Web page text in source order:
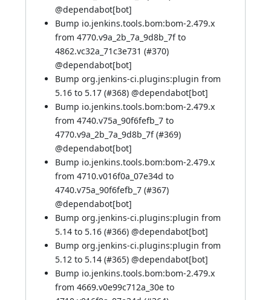
@dependabot[bot]
Bump io.jenkins.tools.bom:bom-2.479.x
from 4770.v9a_2b_7a_9d8b_7f to
4862.vc32a_71c3e731 (#370)
@dependabot[bot]
Bump org.jenkins-ci.plugins:plugin from
5.16 to 5.17 (#368) @dependabot[bot]
Bump io.jenkins.tools.bom:bom-2.479.x
from 4740.v75a_90f6fefb_7 to
4770.v9a_2b_7a_9d8b_7f (#369)
@dependabot[bot]
Bump io.jenkins.tools.bom:bom-2.479.x
from 4710.v016f0a_07e34d to
4740.v75a_90f6fefb_7 (#367)
@dependabot[bot]
Bump org.jenkins-ci.plugins:plugin from
5.14 to 5.16 (#366) @dependabot[bot]
Bump org.jenkins-ci.plugins:plugin from
5.12 to 5.14 (#365) @dependabot[bot]
Bump io.jenkins.tools.bom:bom-2.479.x
from 4669.v0e99c712a_30e to